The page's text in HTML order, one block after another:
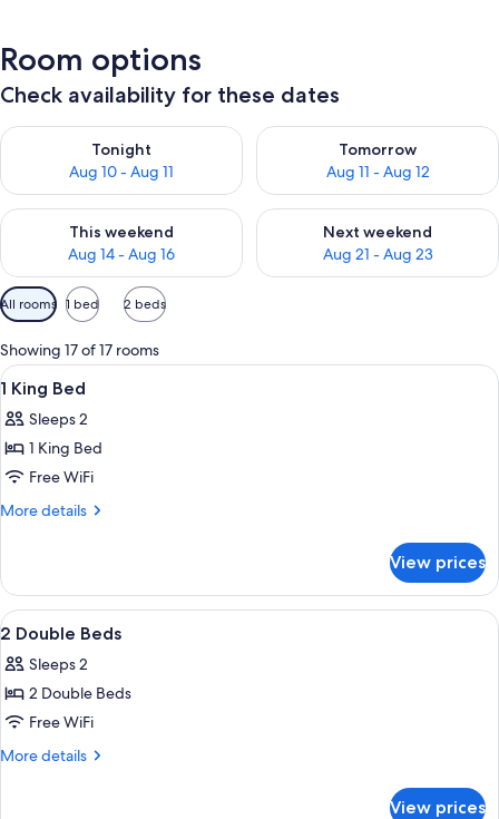
Room options
Check availability for these dates
Tonight
Aug 10 - Aug 11
Check availability for tonight Aug 10 - Aug 11
Tomorrow
Aug 11 - Aug 12
Check availability for
This weekend
Aug 14 - Aug 16
Check availability for this weekend Aug 14 - Aug 16
Next weekend
Aug 21 - Aug 23
Check availability for next
Available
filters
for
rooms
All rooms 1 bed 2 beds
Showing 17 of 17 rooms
View
all
photos
for
1
King
A modern hotel room with a large
6
1 King Bed
Sleeps 2
1 King Bed
Free WiFi
More details
More
King
Bed
View prices
View
all
photos
for
2
Double
A modern hotel room with a large
4
2 Double Beds
Sleeps 2
2 Double Beds
Free WiFi
More details
More
View prices